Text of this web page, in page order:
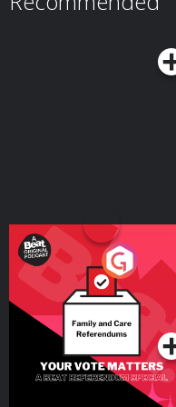
the right mindset and habits
it's coupled with seasoned
the PodcastSeasons of a
Levinson’s
Your Vote Matters - A
Beat News
SpecialPodcast Series